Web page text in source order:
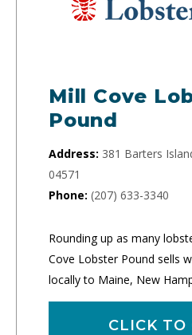
Mill Cove
Pound
Address: 381 Barters
04571
Phone: (207) 633-3340
Rounding up as many
Cove Lobster Pound sells
locally to Maine, New
CLICK TO